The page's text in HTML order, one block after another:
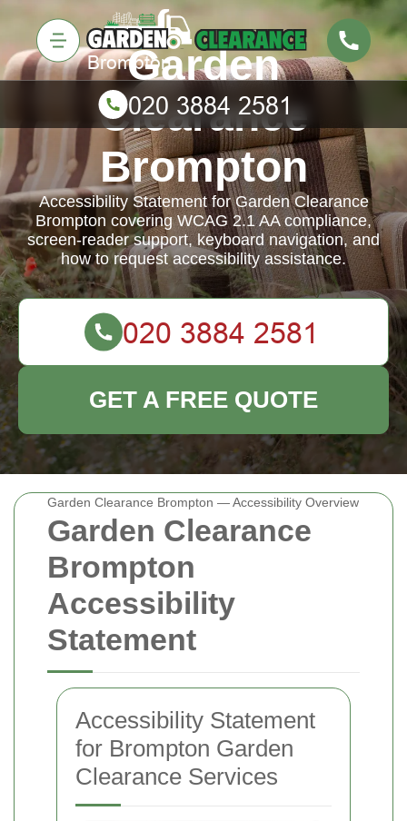
Garden Clearance Brompton — Accessibility Overview
Garden Clearance
Brompton
Accessibility
Statement
Accessibility Statement
for Brompton Garden
Clearance Services
Garden
Clearance
Brompton
Accessibility Statement for Garden Clearance
Brompton covering WCAG 2.1 AA compliance,
screen-reader support, keyboard navigation, and
how to request accessibility assistance.
GET A FREE QUOTE